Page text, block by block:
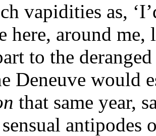
vapidities as,
here, around
to the
Deneuve would
that same year,
antipodes